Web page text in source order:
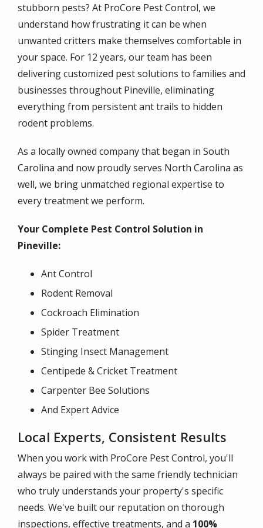
stubborn pests? At ProCore Pest Control, we
understand how frustrating it can be when
unwanted critters make themselves comfortable in
your space. For 12 years, our team has been
delivering customized pest solutions to families and
businesses throughout Pineville, eliminating
everything from persistent ant trails to hidden
rodent problems.
As a locally owned company that began in South
Carolina and now proudly serves North Carolina as
well, we bring unmatched regional expertise to
every treatment we perform.
Your Complete Pest Control Solution in
Pineville:
Ant Control
Rodent Removal
Cockroach Elimination
Spider Treatment
Stinging Insect Management
Centipede & Cricket Treatment
Carpenter Bee Solutions
And Expert Advice
Local Experts, Consistent Results
When you work with ProCore Pest Control, you'll
always be paired with the same friendly technician
who truly understands your property's specific
needs. We've built our reputation on thorough
inspections, effective treatments, and a 100%